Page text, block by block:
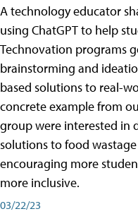
A technology educator
using ChatGPT to help
Technovation programs
brainstorming and
based solutions to real-
concrete example from
group were interested in
solutions to food
encouraging more
more inclusive.
03/22/23